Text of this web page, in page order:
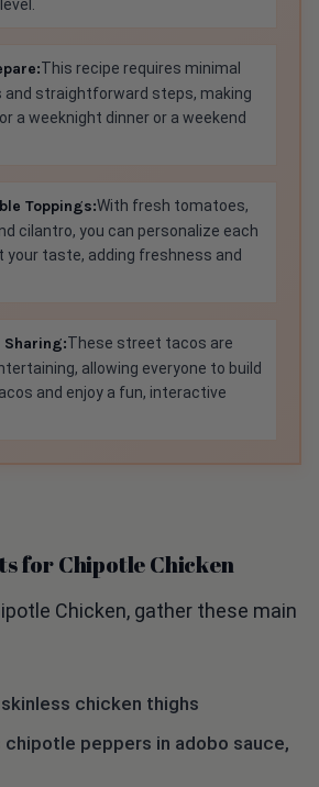
This recipe requires minimal
and straightforward steps, making
a weeknight dinner or a weekend
Toppings:With fresh tomatoes,
cilantro, you can personalize each
your taste, adding freshness and
Sharing:These street tacos are
allowing everyone to build
and enjoy a fun, interactive
for Chipotle Chicken
Chicken, gather these main
chicken thighs
peppers in adobo sauce,